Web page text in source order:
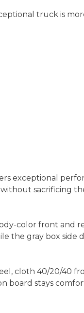
truck is
exceptional
without sacrificing
color front and
the gray box
cloth 40/20/40
stays